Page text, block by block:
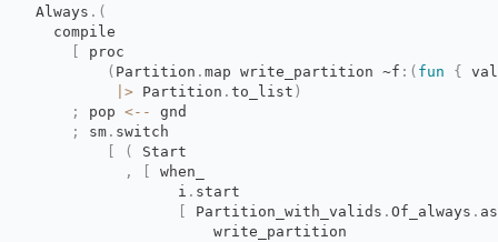
Always . (
compile
proc
( Partition . map write_partition ~f : ( fun {
|> Partition . to_list )
;
pop <--
gnd
;
sm . switch
(
Start
,
when_
i . start
Partition_with_valids . Of_always .
write_partition